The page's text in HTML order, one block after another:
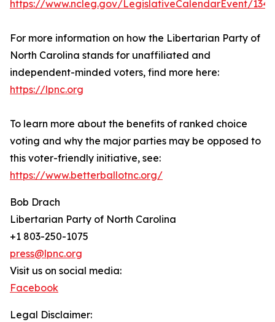
https://www.ncleg.gov/LegislativeCalendarEvent/
For more information on how the Libertarian Party of
North Carolina stands for unaffiliated and
independent-minded voters, find more here:
https://lpnc.org
To learn more about the benefits of ranked choice
voting and why the major parties may be opposed to
this voter-friendly initiative, see:
https://www.betterballotnc.org/
Bob Drach
Libertarian Party of North Carolina
+1 803-250-1075
press@lpnc.org
Visit us on social media:
Facebook
Legal Disclaimer: